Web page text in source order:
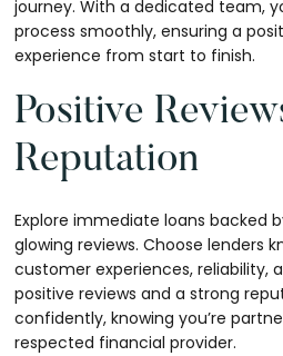
journey. With a dedicated team,
process smoothly, ensuring a
experience from start to finish.
Positive
Reputation
Explore immediate loans backed
glowing reviews. Choose lenders
customer experiences, reliability,
positive reviews and a strong
confidently, knowing you’re
respected financial provider.